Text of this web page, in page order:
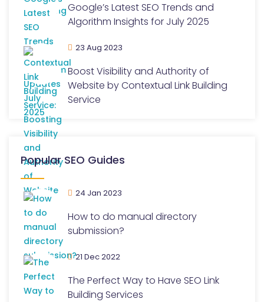
Google’s Latest SEO Trends and
Algorithm Insights for July 2025
23 Aug 2023
Boost Visibility and Authority of
Website by Contextual Link Building
Service
Popular SEO Guides
24 Jan 2023
How to do manual directory
submission?
21 Dec 2022
The Perfect Way to Have SEO Link
Building Services